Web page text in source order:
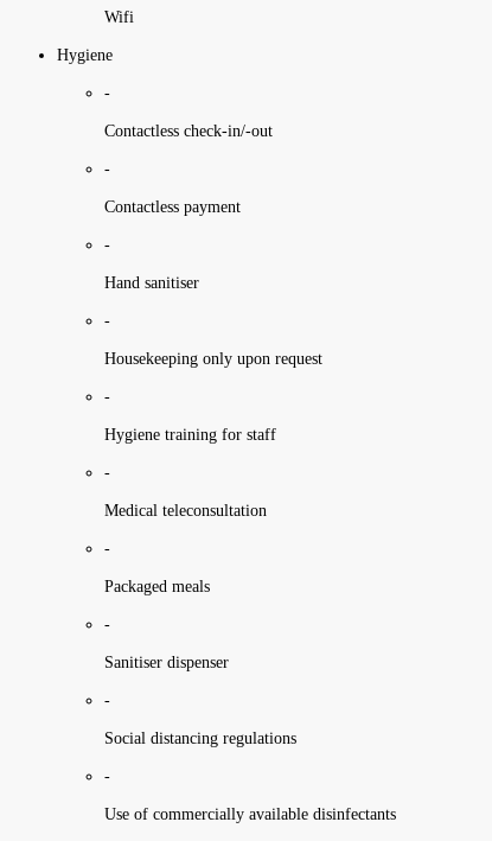
Wifi
Hygiene
-
Contactless check-in/-out
-
Contactless payment
-
Hand sanitiser
-
Housekeeping only upon request
-
Hygiene training for staff
-
Medical teleconsultation
-
Packaged meals
-
Sanitiser dispenser
-
Social distancing regulations
-
Use of commercially available disinfectants